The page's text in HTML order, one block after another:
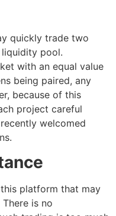
quickly trade two
liquidity pool.
with an equal value
being paired, any
because of this
project careful
welcomed
platform that may
is no